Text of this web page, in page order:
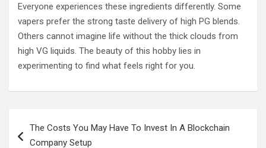
Everyone experiences these ingredients differently. Some
vapers prefer the strong taste delivery of high PG blends.
Others cannot imagine life without the thick clouds from
high VG liquids. The beauty of this hobby lies in
experimenting to find what feels right for you.
navigation
The Costs You May Have To Invest In A Blockchain
Company Setup